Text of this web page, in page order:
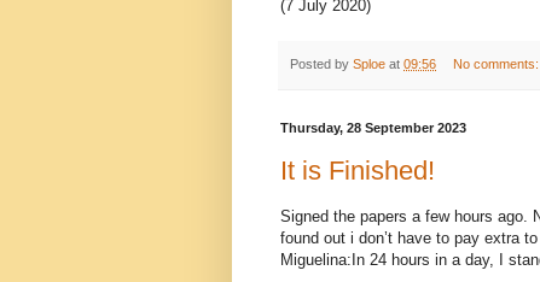
(7 July 2020)
Posted by Sploe at 09:56 No comments:
Thursday, 28 September 2023
It is Finished!
Signed the papers a few hours ago.
found out i don’t have to pay extra
Miguelina:In 24 hours in a day, I